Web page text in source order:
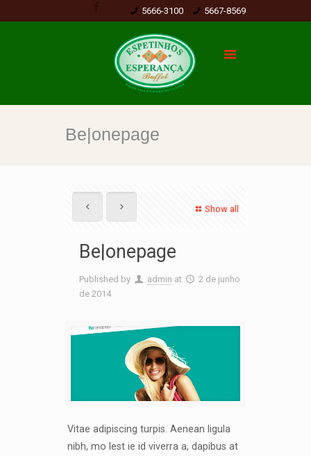
5666-3100 5667-8569
Be|onepage
Show all
Be|onepage
Published by admin at
2 de junho
de 2014
Vitae adipiscing turpis. Aenean ligula
nibh, mo lest ie id viverra a, dapibus at